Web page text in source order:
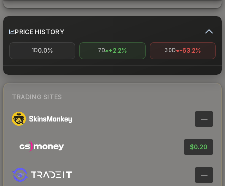
PRICE HISTORY
1D0.0% 7D +2.2% 30D -63.2%
TRADING SITES
—
$0.20
—